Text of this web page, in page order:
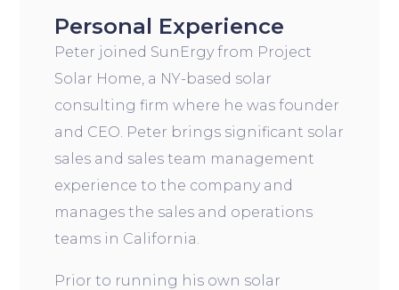
Personal Experience
Peter joined SunErgy from Project
Solar Home, a NY-based solar
consulting firm where he was founder
and CEO. Peter brings significant solar
sales and sales team management
experience to the company and
manages the sales and operations
teams in California.
Prior to running his own solar